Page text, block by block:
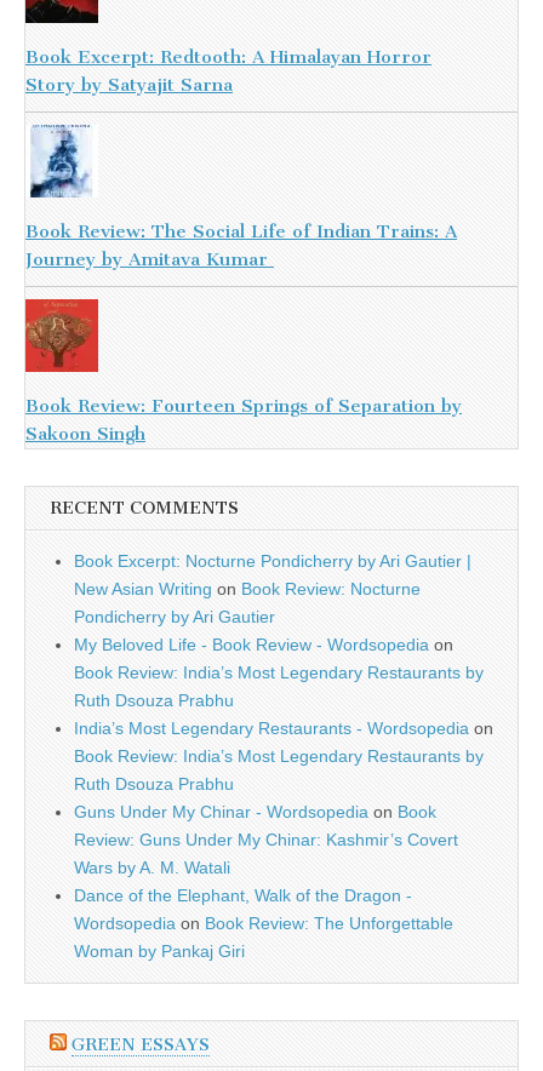
Book Excerpt: Redtooth: A Himalayan Horror
Story by Satyajit Sarna
Book Review: The Social Life of Indian Trains: A
Journey by Amitava Kumar
Book Review: Fourteen Springs of Separation by
Sakoon Singh
RECENT COMMENTS
Book Excerpt: Nocturne Pondicherry by Ari Gautier |
New Asian Writing on Book Review: Nocturne
Pondicherry by Ari Gautier
My Beloved Life - Book Review - Wordsopedia on
Book Review: India’s Most Legendary Restaurants by
Ruth Dsouza Prabhu
India’s Most Legendary Restaurants - Wordsopedia on
Book Review: India’s Most Legendary Restaurants by
Ruth Dsouza Prabhu
Guns Under My Chinar - Wordsopedia on Book
Review: Guns Under My Chinar: Kashmir’s Covert
Wars by A. M. Watali
Dance of the Elephant, Walk of the Dragon -
Wordsopedia on Book Review: The Unforgettable
Woman by Pankaj Giri
GREEN ESSAYS